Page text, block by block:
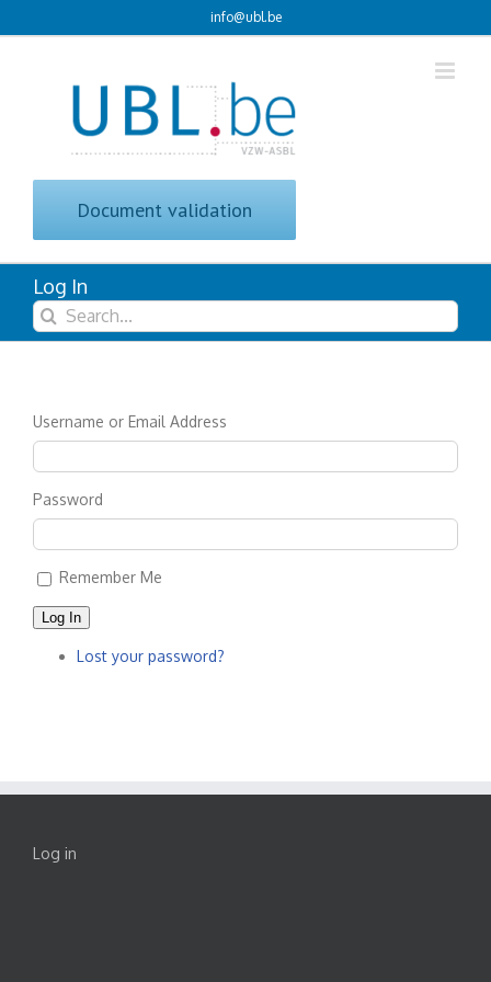
to
info@ubl.be
Document validation
Log In
Search
for:
Username or Email Address
Password
Remember Me
Log In
Lost your password?
Log in